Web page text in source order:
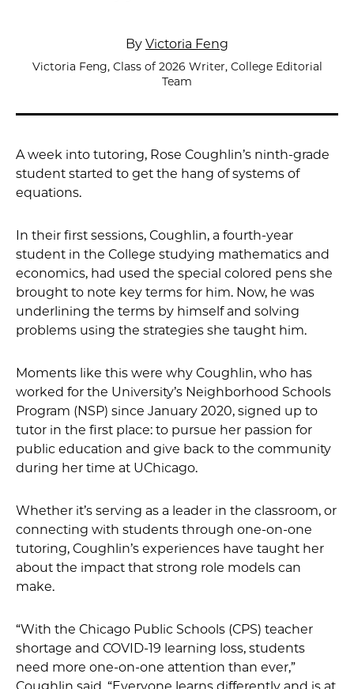
By Victoria Feng
Victoria Feng, Class of 2026 Writer, College Editorial
Team
A week into tutoring, Rose Coughlin’s ninth-grade
student started to get the hang of systems of
equations.
In their first sessions, Coughlin, a fourth-year
student in the College studying mathematics and
economics, had used the special colored pens she
brought to note key terms for him. Now, he was
underlining the terms by himself and solving
problems using the strategies she taught him.
Moments like this were why Coughlin, who has
worked for the University’s Neighborhood Schools
Program (NSP) since January 2020, signed up to
tutor in the first place: to pursue her passion for
public education and give back to the community
during her time at UChicago.
Whether it’s serving as a leader in the classroom, or
connecting with students through one-on-one
tutoring, Coughlin’s experiences have taught her
about the impact that strong role models can
make.
“With the Chicago Public Schools (CPS) teacher
shortage and COVID-19 learning loss, students
need more one-on-one attention than ever,”